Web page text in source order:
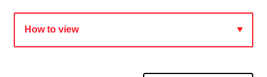
How to view